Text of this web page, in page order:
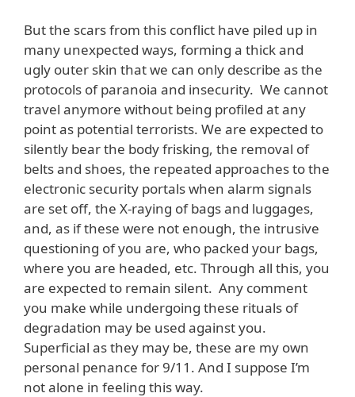
But the scars from this conflict have piled up in
many unexpected ways, forming a thick and
ugly outer skin that we can only describe as the
protocols of paranoia and insecurity. We cannot
travel anymore without being profiled at any
point as potential terrorists. We are expected to
silently bear the body frisking, the removal of
belts and shoes, the repeated approaches to the
electronic security portals when alarm signals
are set off, the X-raying of bags and luggages,
and, as if these were not enough, the intrusive
questioning of you are, who packed your bags,
where you are headed, etc. Through all this, you
are expected to remain silent. Any comment
you make while undergoing these rituals of
degradation may be used against you.
Superficial as they may be, these are my own
personal penance for 9/11. And I suppose I’m
not alone in feeling this way.